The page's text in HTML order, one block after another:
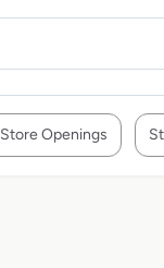
Store Openings